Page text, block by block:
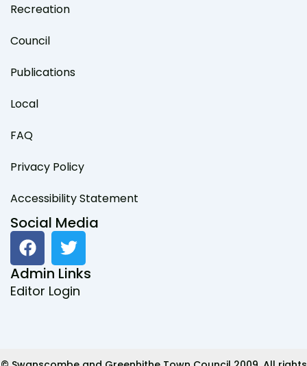
Recreation
Council
Publications
Local
FAQ
Privacy Policy
Accessibility Statement
Social Media
F
a
c
e
k
T
w
i
t
t
Admin Links
Editor Login